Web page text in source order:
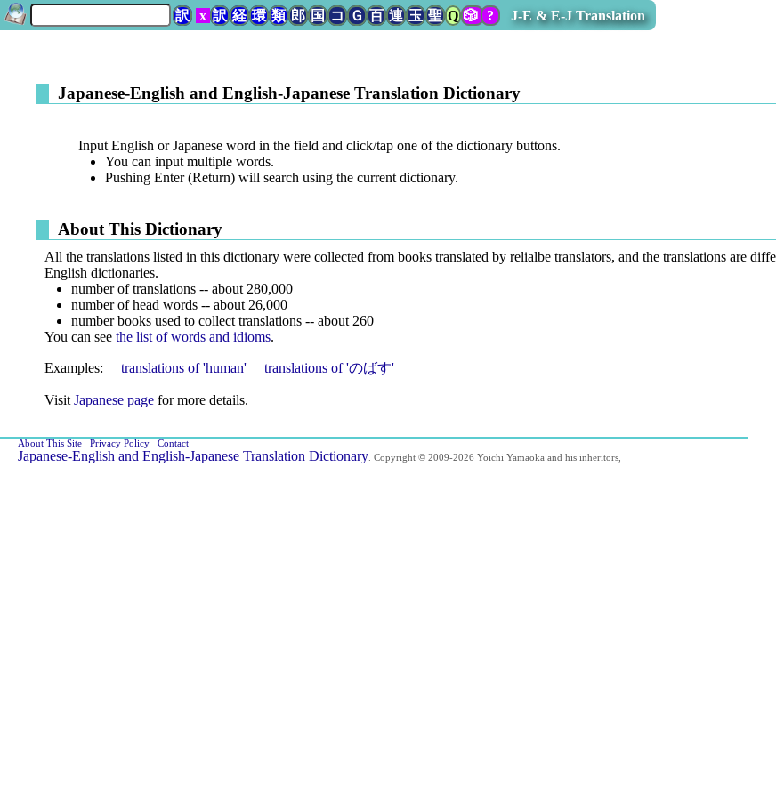
訳 x 訳 経 環 類 郎 国 コ Ｇ 百 連 玉 聖 Q 🎲? J-E & E-J Translation
Japanese-English and English-Japanese Translation Dictionary
Input English or Japanese word in the field and click/tap one of the dictionary buttons.
You can input multiple words.
Pushing Enter (Return) will search using the current dictionary.
About This Dictionary
All the translations listed in this dictionary were collected from books translated by relialbe translators, and the translations are
English dictionaries.
number of translations -- about 280,000
number of head words -- about 26,000
number books used to collect translations -- about 260
You can see the list of words and idioms.
Examples: translations of 'human' translations of 'のばす'
Visit Japanese page for more details.
About This Site Privacy Policy Contact
Japanese-English and English-Japanese Translation Dictionary . Copyright © 2009-2026 Yoichi Yamaoka and his inheritors,